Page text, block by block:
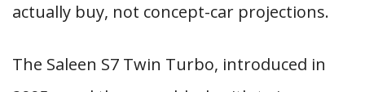
actually buy, not concept-car projections.
The Saleen S7 Twin Turbo, introduced in